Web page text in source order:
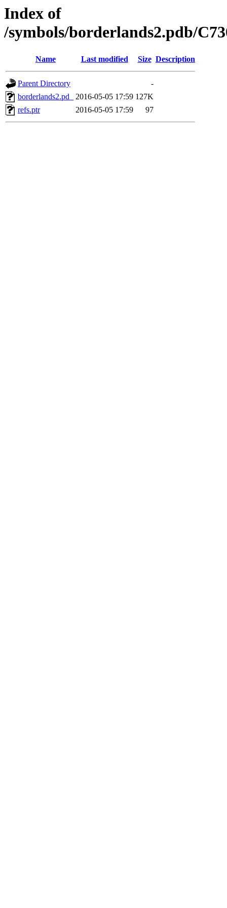
Index of
/symbols/borderlands2.pdb/
Name Last modified Size Description
Parent Directory
-
borderlands2.pd_
2016-05-05 17:59 127K
refs.ptr
2016-05-05 17:59 97